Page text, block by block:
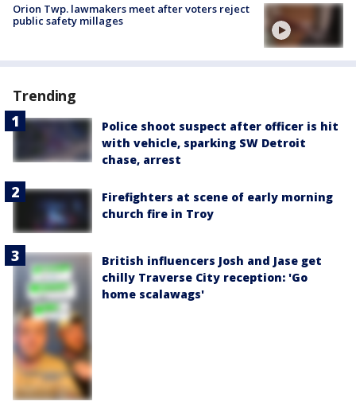
Orion Twp. lawmakers meet after voters reject
public safety millages
Trending
Police shoot suspect after officer is hit
with vehicle, sparking SW Detroit
chase, arrest
Firefighters at scene of early morning
church fire in Troy
British influencers Josh and Jase get
chilly Traverse City reception: 'Go
home scalawags'